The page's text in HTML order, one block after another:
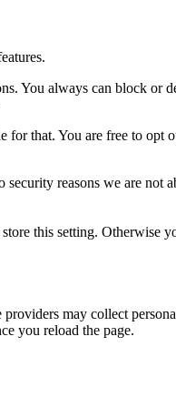
You always can block or
that. You are free to opt
reasons we are not
this setting.
may collect
you reload the page.